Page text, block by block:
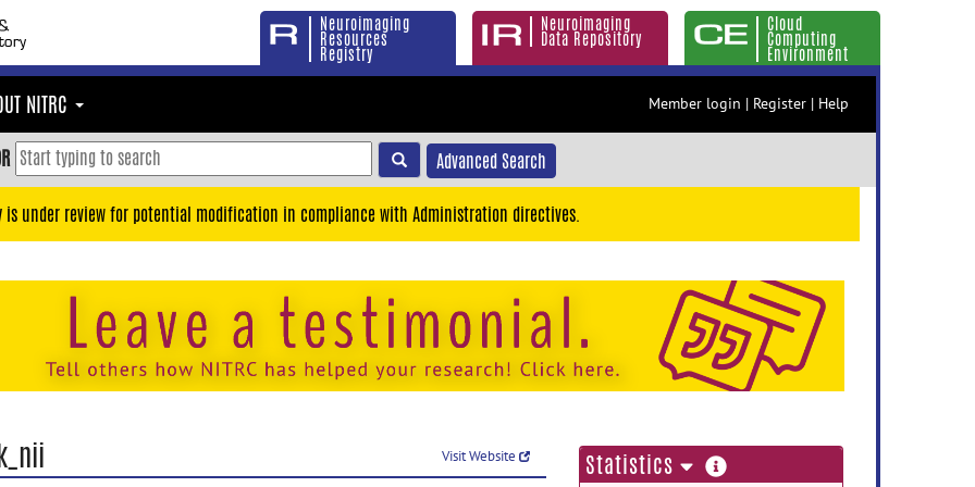
Neuroimaging
Resources
Registry
Neuroimaging
Data Repository
Cloud
Computing
Environment
NITRC Member login | Register | Help
Advanced Search
is under review for potential modification in compliance with Administration directives.
Visit Website Statistics more